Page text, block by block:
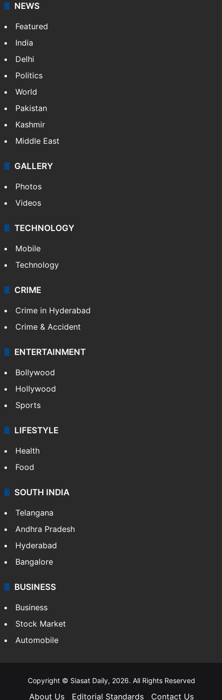
NEWS
Featured
India
Delhi
Politics
World
Pakistan
Kashmir
Middle East
GALLERY
Photos
Videos
TECHNOLOGY
Mobile
Technology
CRIME
Crime in Hyderabad
Crime & Accident
ENTERTAINMENT
Bollywood
Hollywood
Sports
LIFESTYLE
Health
Food
SOUTH INDIA
Telangana
Andhra Pradesh
Hyderabad
Bangalore
BUSINESS
Business
Stock Market
Automobile
Copyright © Siasat Daily, 2026. All Rights Reserved
About Us Editorial Standards Contact Us